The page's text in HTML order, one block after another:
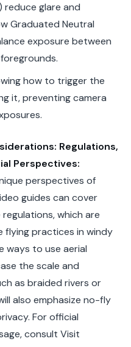
reduce glare and
Graduated Neutral
exposure between
how to trigger the
it, preventing camera
Regulations,
Perspectives:
perspectives of
guides can cover
which are
practices in windy
ways to use aerial
the scale and
as braided rivers or
also emphasize no-fly
For official
consult Visit